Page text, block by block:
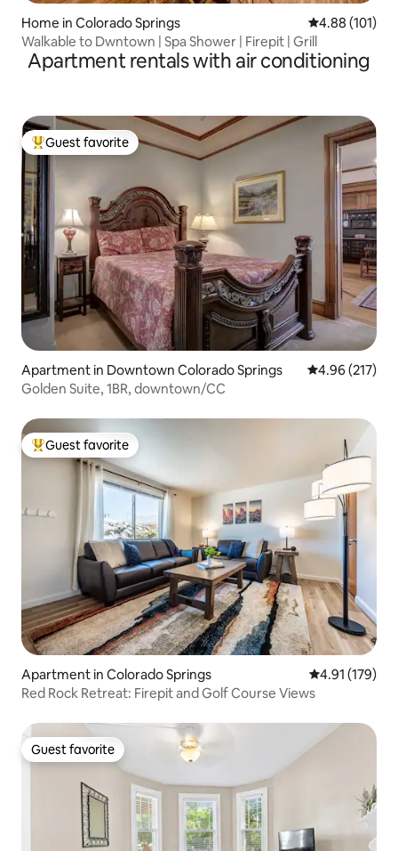
Home in Colorado Springs 4.88 out of 5
4.88 (101)
Walkable to Dwntown | Spa Shower | Firepit | Grill
Apartment rentals with air conditioning
Top guest favorite
Guest favorite
Apartment in Downtown Colorado Springs 4.96 out of 5
4.96 (217)
Golden Suite, 1BR, downtown/CC
Top guest favorite
Guest favorite
Apartment in Colorado Springs 4.91 out of 5
4.91 (179)
Red Rock Retreat: Firepit and Golf Course Views
Guest favorite
Guest favorite